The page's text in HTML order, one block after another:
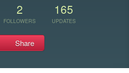
2
FOLLOWERS
165
UPDATES
Share